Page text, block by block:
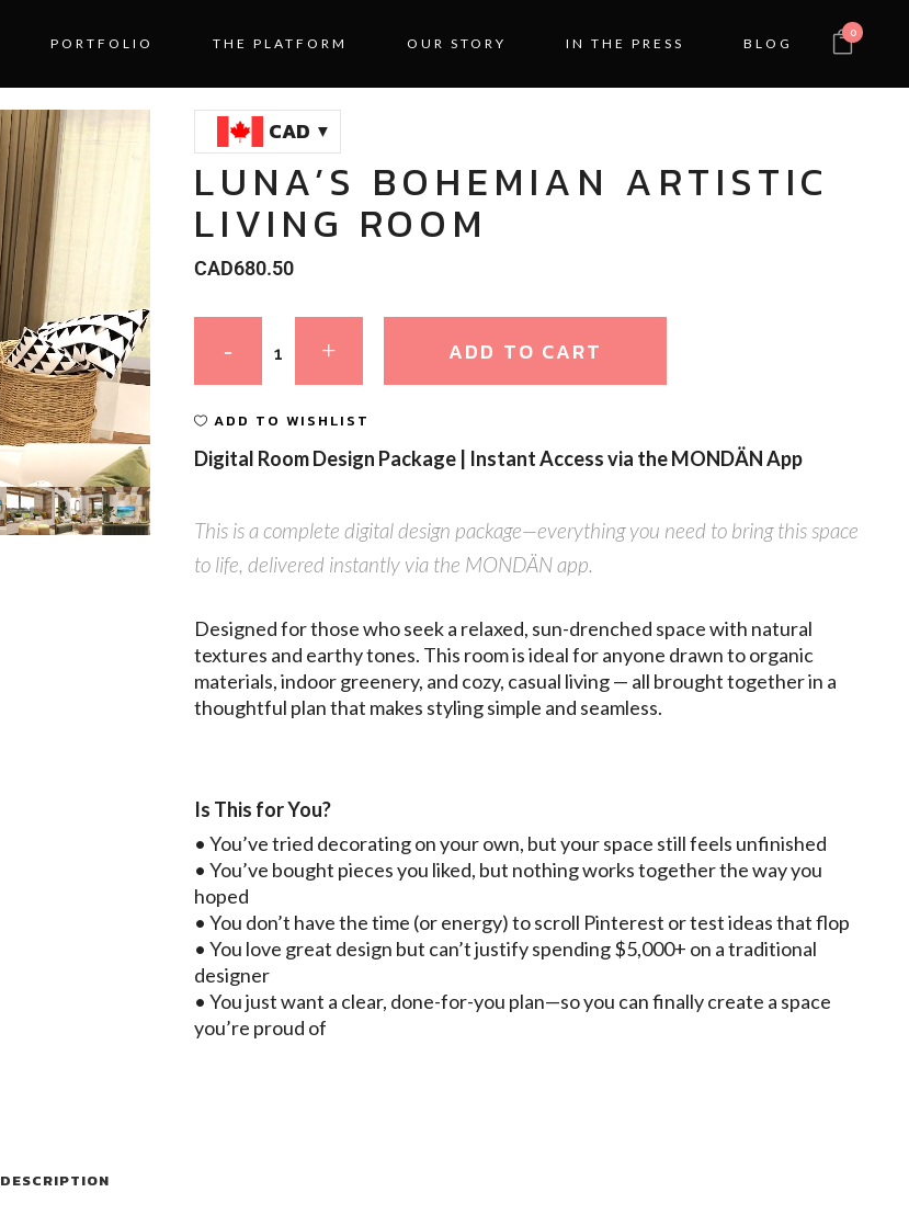
0
PORTFOLIO THE PLATFORM OUR STORY IN THE PRESS BLOG
CAD
LUNA’S BOHEMIAN ARTISTIC
LIVING ROOM
CAD680.50
ADD TO CART
ADD TO WISHLIST
Digital Room Design Package | Instant Access via the MONDÄN App
This is a complete digital design package—everything you need to bring this space
to life, delivered instantly via the MONDÄN app.
Designed for those who seek a relaxed, sun-drenched space with natural
textures and earthy tones. This room is ideal for anyone drawn to organic
materials, indoor greenery, and cozy, casual living — all brought together in a
thoughtful plan that makes styling simple and seamless.
Is This for You?
• You’ve tried decorating on your own, but your space still feels unfinished
• You’ve bought pieces you liked, but nothing works together the way you
hoped
• You don’t have the time (or energy) to scroll Pinterest or test ideas that flop
• You love great design but can’t justify spending $5,000+ on a traditional
designer
• You just want a clear, done-for-you plan—so you can finally create a space
you’re proud of
DESCRIPTION